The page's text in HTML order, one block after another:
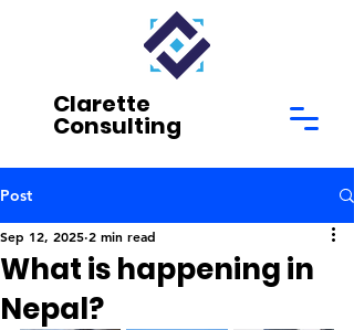
Clarette
Consulting
Post
What is happening in
Nepal?
Sep 12, 2025 2 min read